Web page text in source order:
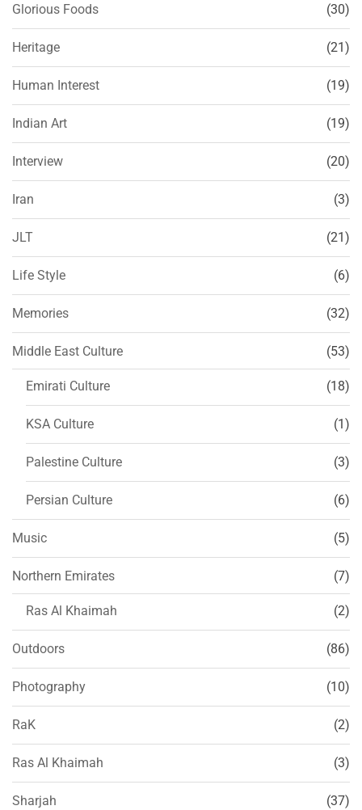
Glorious Foods (30)
Heritage (21)
Human Interest (19)
Indian Art (19)
Interview (20)
Iran (3)
JLT (21)
Life Style (6)
Memories (32)
Middle East Culture (53)
Emirati Culture (18)
KSA Culture (1)
Palestine Culture (3)
Persian Culture (6)
Music (5)
Northern Emirates (7)
Ras Al Khaimah (2)
Outdoors (86)
Photography (10)
RaK (2)
Ras Al Khaimah (3)
Sharjah (37)